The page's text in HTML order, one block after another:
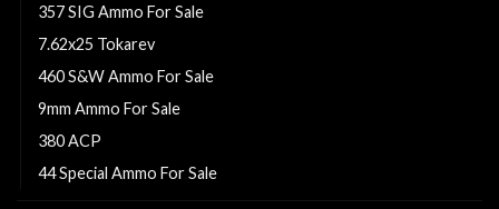
357 SIG Ammo For Sale
7.62x25 Tokarev
460 S&W Ammo For Sale
9mm Ammo For Sale
380 ACP
44 Special Ammo For Sale